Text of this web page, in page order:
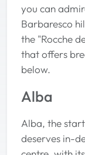
you can
Barbaresco
the "Rocche
that offers
below.
Alba
Alba, the
deserves in-